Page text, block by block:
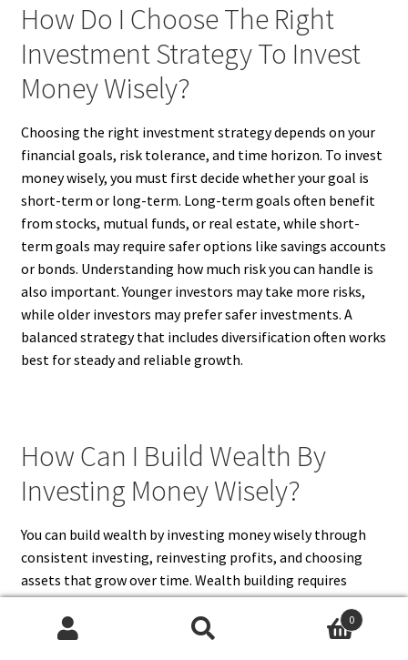
How Do I Choose The Right
Investment Strategy To Invest
Money Wisely?
Choosing the right investment strategy depends on your
financial goals, risk tolerance, and time horizon. To invest
money wisely, you must first decide whether your goal is
short-term or long-term. Long-term goals often benefit
from stocks, mutual funds, or real estate, while short-
term goals may require safer options like savings accounts
or bonds. Understanding how much risk you can handle is
also important. Younger investors may take more risks,
while older investors may prefer safer investments. A
balanced strategy that includes diversification often works
best for steady and reliable growth.
How Can I Build Wealth By
Investing Money Wisely?
You can build wealth by investing money wisely through
consistent investing, reinvesting profits, and choosing
assets that grow over time. Wealth building requires
patience and long-term commitment rather than quick
gains. Investments such as stocks, real estate, and
0